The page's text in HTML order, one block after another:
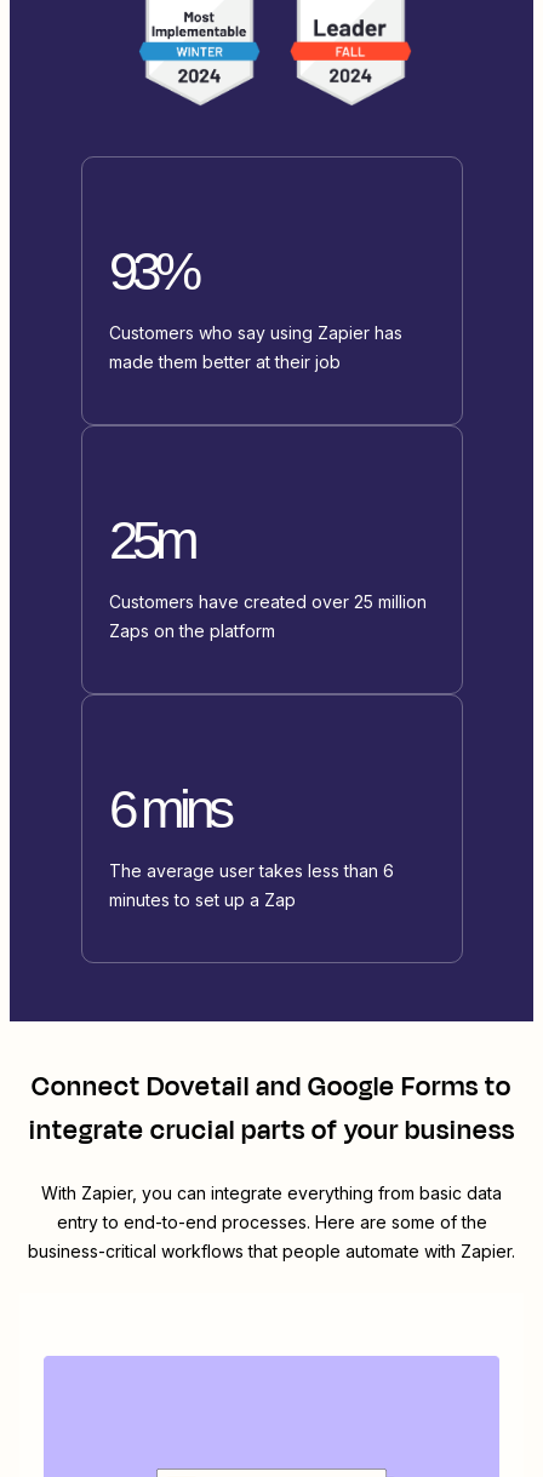
93%
Customers who say using Zapier has
made them better at their job
25m
Customers have created over 25 million
Zaps on the platform
6 mins
The average user takes less than 6
minutes to set up a Zap
ConnectDovetailandGoogle Formsto
integrate crucial parts of your business
With Zapier, you can integrate everything from basic data
entry to end-to-end processes. Here are some of the
business-critical workflows that people automate with Zapier.